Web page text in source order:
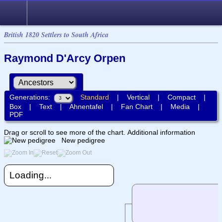
British 1820 Settlers to South Africa
Raymond D'Arcy Orpen
Generations: Standard | Vertical| Compact|
Box| Text| Ahnentafel| Fan Chart| Media |
PDF
Drag or scroll to see more of the chart. Additional information
New pedigree
Loading...